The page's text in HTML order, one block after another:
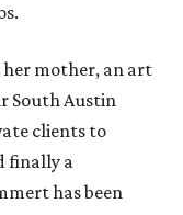
her mother, an art
South Austin
clients to
finally a
has been